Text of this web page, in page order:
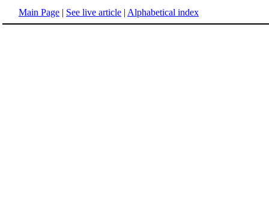
Main Page | See live article | Alphabetical index